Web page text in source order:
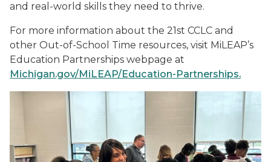
and real-world skills they need to thrive.
For more information about the 21st CCLC and
other Out-of-School Time resources, visit MiLEAP’s
Education Partnerships webpage at
Michigan.gov/MiLEAP/Education-Partnerships.